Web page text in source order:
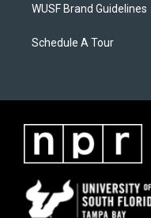
WUSF Brand Guidelines
Schedule A Tour